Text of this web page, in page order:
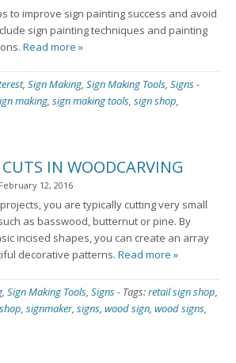
to improve sign painting success and avoid
sign painting techniques and painting
Read more »
, Sign Making, Sign Making Tools, Signs-
making, sign making tools, sign shop,
IN WOODCARVING
February 12, 2016
you are typically cutting very small
as basswood, butternut or pine. By
incised shapes, you can create an array
decorative patterns. Read more »
, Sign Making Tools, Signs- Tags:retail sign shop,
, signmaker, signs, wood sign, wood signs,